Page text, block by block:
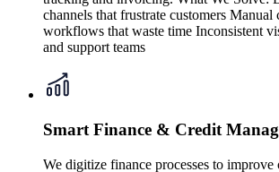
channels that frustrate customers Manual
workflows that waste time Inconsistent
and support teams
Smart Finance & Credit
We digitize finance processes to improve